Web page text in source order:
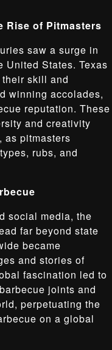
Rise of Pitmasters
saw a surge in
United States. Texas
skill and
winning accolades,
reputation. These
and creativity
as pitmasters
rubs, and
social media, the
far beyond state
became
and stories of
fascination led to
joints and
perpetuating the
on a global